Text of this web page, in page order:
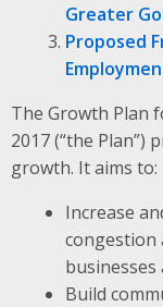
Greater
Proposed
The Growth Plan
2017 (“the
growth. It aims to:
Increase
congestion
businesses
Build